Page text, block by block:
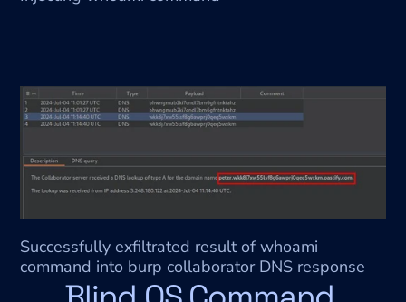
Successfully exfiltrated result of whoami
command into burp collaborator DNS response